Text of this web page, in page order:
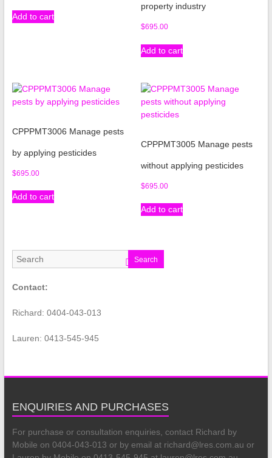
Add to cart
property industry
$695.00
Add to cart
CPPPMT3006 Manage pests
by applying pesticides
$695.00
Add to cart
CPPPMT3005 Manage pests
without applying pesticides
$695.00
Add to cart
Search
Contact:
Richard: 0404-043-013
Lauren: 0413-545-945
ENQUIRIES AND PURCHASES
For purchase or consultation enquiries, contact Richard by
Mobile on 0404-043-013 or by email at richard@lres.com.au or